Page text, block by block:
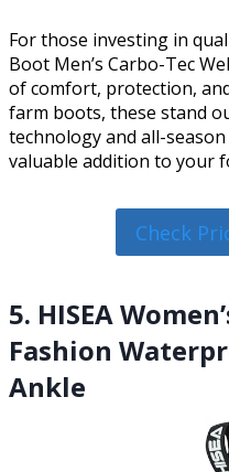
For those investing in
Boot Men’s Carbo-Tec
of comfort, protection,
farm boots, these stand
technology and all-
valuable addition to your
Check
5. HISEA
Fashion
Ankle